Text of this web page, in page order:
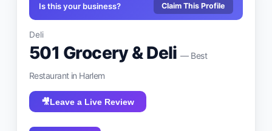
Is this your business? Claim This Profile
Deli
501 Grocery & Deli — Best
Restaurantin Harlem
🎥Leave a Live Review